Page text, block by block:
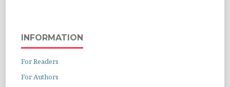
INFORMATION
For Readers
For Authors